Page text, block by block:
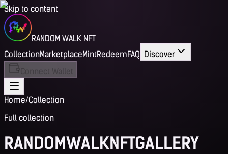
Skip to content
RANDOM WALK NFT
CollectionMarketplaceMintRedeemFAQ Discover
Connect Wallet
Home/Collection
Full collection
RANDOMWALKNFTGALLERY